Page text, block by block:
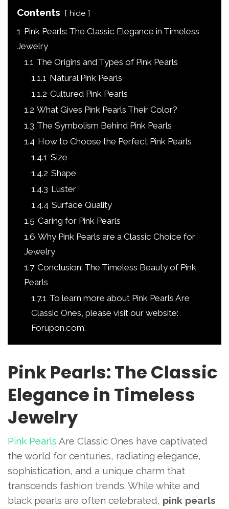
Contents hide
1 Pink Pearls: The Classic Elegance in Timeless
Jewelry
1.1 The Origins and Types of Pink Pearls
1.1.1 Natural Pink Pearls
1.1.2 Cultured Pink Pearls
1.2 What Gives Pink Pearls Their Color?
1.3 The Symbolism Behind Pink Pearls
1.4 How to Choose the Perfect Pink Pearls
1.4.1 Size
1.4.2 Shape
1.4.3 Luster
1.4.4 Surface Quality
1.5 Caring for Pink Pearls
1.6 Why Pink Pearls are a Classic Choice for
Jewelry
1.7 Conclusion: The Timeless Beauty of Pink
Pearls
1.7.1 To learn more about Pink Pearls Are
Classic Ones, please visit our website:
Forupon.com.
Pink Pearls: The Classic
Elegance in Timeless
Jewelry
Pink Pearls Are Classic Ones have captivated
the world for centuries, radiating elegance,
sophistication, and a unique charm that
transcends fashion trends. While white and
black pearls are often celebrated, pink pearls